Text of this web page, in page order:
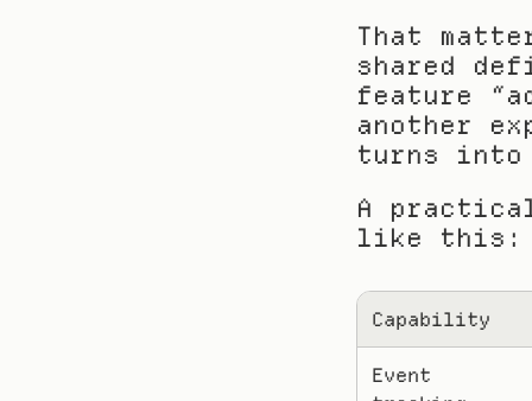
That
shared
feature
another
turns
A
like this:
Capability
Event